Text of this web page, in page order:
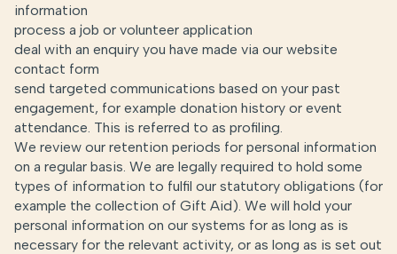
information
process a job or volunteer application
deal with an enquiry you have made via our website
contact form
send targeted communications based on your past
engagement, for example donation history or event
attendance. This is referred to as profiling.
We review our retention periods for personal information
on a regular basis. We are legally required to hold some
types of information to fulfil our statutory obligations (for
example the collection of Gift Aid). We will hold your
personal information on our systems for as long as is
necessary for the relevant activity, or as long as is set out